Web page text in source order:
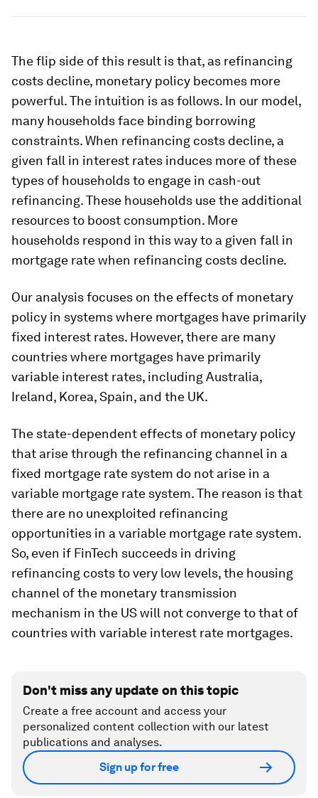
The flip side of this result is that, as refinancing
costs decline, monetary policy becomes more
powerful. The intuition is as follows. In our model,
many households face binding borrowing
constraints. When refinancing costs decline, a
given fall in interest rates induces more of these
types of households to engage in cash-out
refinancing. These households use the additional
resources to boost consumption. More
households respond in this way to a given fall in
mortgage rate when refinancing costs decline.
Our analysis focuses on the effects of monetary
policy in systems where mortgages have primarily
fixed interest rates. However, there are many
countries where mortgages have primarily
variable interest rates, including Australia,
Ireland, Korea, Spain, and the UK.
The state-dependent effects of monetary policy
that arise through the refinancing channel in a
fixed mortgage rate system do not arise in a
variable mortgage rate system. The reason is that
there are no unexploited refinancing
opportunities in a variable mortgage rate system.
So, even if FinTech succeeds in driving
refinancing costs to very low levels, the housing
channel of the monetary transmission
mechanism in the US will not converge to that of
countries with variable interest rate mortgages.
Don't miss any update on this topic
Create a free account and access your
personalized content collection with our latest
publications and analyses.
Sign up for free